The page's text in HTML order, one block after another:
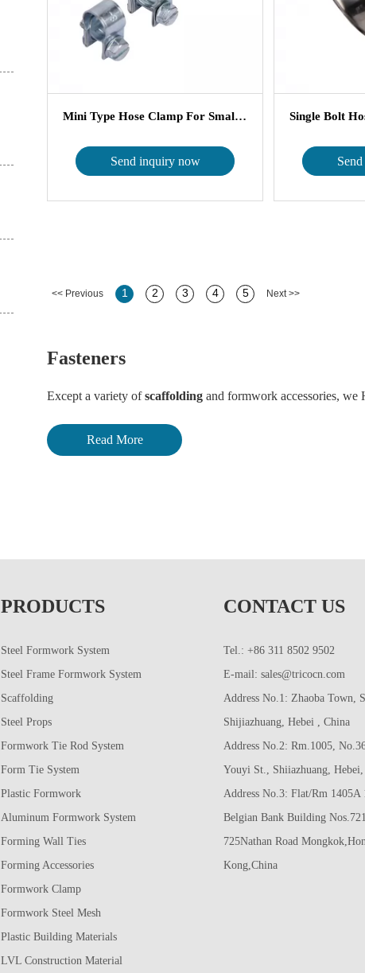
Mini Type Hose Clamp For Small Si...
Send inquiry now
Single Bolt
<< Previous 1 2 3 4 5 Next >>
Fasteners
Except a variety ofscaffolding and formwork accessories, we
Plastic screw anchor, screw with plastic cover, various anchor
drop in anchor, high tensile standard hex bolt & nut, hex
Read More
PRODUCTS
Steel Formwork System
Steel Frame Formwork System
Scaffolding
Steel Props
Formwork Tie Rod System
Form Tie System
Plastic Formwork
Aluminum Formwork System
Forming Wall Ties
Forming Accessories
Formwork Clamp
Formwork Steel Mesh
Plastic Building Materials
LVL Construction Material
CONTACT US
Tel.: +86 311 8502 9502
E-mail: sales@tricocn.com
Address No.1: Zhaoba Town,
Shijiazhuang, Hebei , China
Address No.2: Rm.1005,
Youyi St., Shiiazhuang,
Address No.3: Flat/Rm 1405A
Belgian Bank Building
725Nathan Road
Kong,China